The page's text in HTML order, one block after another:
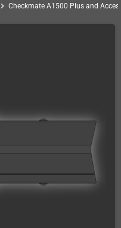
chevron_right Checkmate A1500 Plus and